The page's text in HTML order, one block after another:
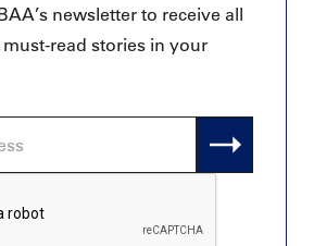
newsletter to receive all
must-read stories in your